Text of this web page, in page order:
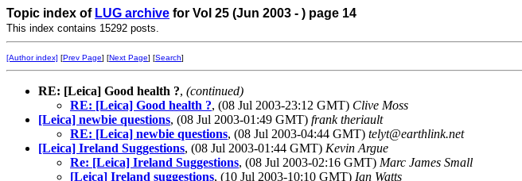
Topic index of LUG archive for Vol 25 (Jun 2003 - ) page 14
This index contains 15292 posts.
[Author index] [Prev Page] [Next Page] [Search]
RE: [Leica] Good health ?, (continued)
RE: [Leica] Good health ?, (08 Jul 2003-23:12 GMT) Clive Moss
[Leica] newbie questions, (08 Jul 2003-01:49 GMT) frank theriault
RE: [Leica] newbie questions, (08 Jul 2003-04:44 GMT) telyt@earthlink.net
[Leica] Ireland Suggestions, (08 Jul 2003-01:44 GMT) Kevin Argue
Re: [Leica] Ireland Suggestions, (08 Jul 2003-02:16 GMT) Marc James Small
[Leica] Ireland suggestions, (10 Jul 2003-10:10 GMT) Ian Watts